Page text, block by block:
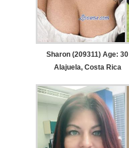
Sharon (209311) Age: 30
Alajuela, Costa Rica